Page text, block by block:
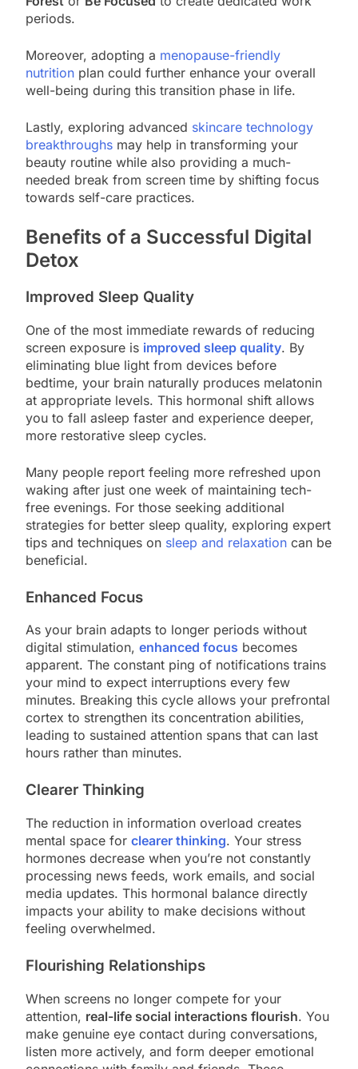
periods.
Moreover, adopting a menopause-friendly
nutrition plan could further enhance your overall
well-being during this transition phase in life.
Lastly, exploring advanced skincare technology
breakthroughs may help in transforming your
beauty routine while also providing a much-
needed break from screen time by shifting focus
towards self-care practices.
Benefits of a Successful Digital
Detox
Improved Sleep Quality
One of the most immediate rewards of reducing
screen exposure is improved sleep quality. By
eliminating blue light from devices before
bedtime, your brain naturally produces melatonin
at appropriate levels. This hormonal shift allows
you to fall asleep faster and experience deeper,
more restorative sleep cycles.
Many people report feeling more refreshed upon
waking after just one week of maintaining tech-
free evenings. For those seeking additional
strategies for better sleep quality, exploring expert
tips and techniques on sleep and relaxation can be
beneficial.
Enhanced Focus
As your brain adapts to longer periods without
digital stimulation, enhanced focus becomes
apparent. The constant ping of notifications trains
your mind to expect interruptions every few
minutes. Breaking this cycle allows your prefrontal
cortex to strengthen its concentration abilities,
leading to sustained attention spans that can last
hours rather than minutes.
Clearer Thinking
The reduction in information overload creates
mental space for clearer thinking. Your stress
hormones decrease when you’re not constantly
processing news feeds, work emails, and social
media updates. This hormonal balance directly
impacts your ability to make decisions without
feeling overwhelmed.
Flourishing Relationships
When screens no longer compete for your
attention, real-life social interactions flourish. You
make genuine eye contact during conversations,
listen more actively, and form deeper emotional